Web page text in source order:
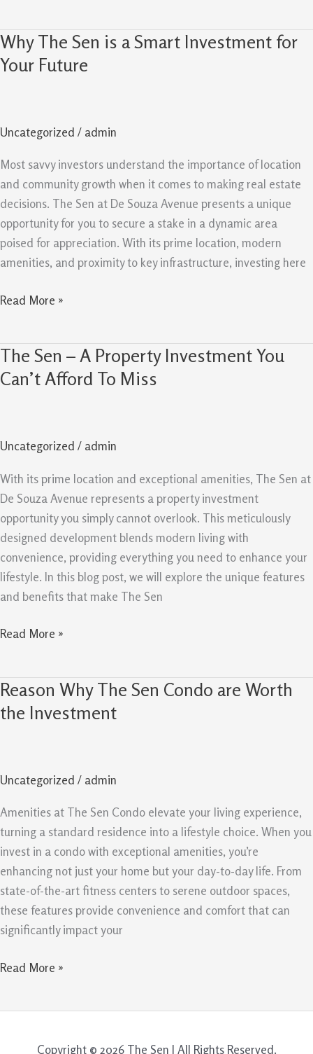
Why The Sen is a Smart Investment for
Your Future
Uncategorized / admin
Most savvy investors understand the importance of location
and community growth when it comes to making real estate
decisions. The Sen at De Souza Avenue presents a unique
opportunity for you to secure a stake in a dynamic area
poised for appreciation. With its prime location, modern
amenities, and proximity to key infrastructure, investing here
Why
The
Smart
Investment
Your
Read More »
The Sen – A Property Investment You
Can’t Afford To Miss
Uncategorized / admin
With its prime location and exceptional amenities, The Sen at
De Souza Avenue represents a property investment
opportunity you simply cannot overlook. This meticulously
designed development blends modern living with
convenience, providing everything you need to enhance your
lifestyle. In this blog post, we will explore the unique features
and benefits that make The Sen
The
Sen
Investment
To
Read More »
Reason Why The Sen Condo are Worth
the Investment
Uncategorized / admin
Amenities at The Sen Condo elevate your living experience,
turning a standard residence into a lifestyle choice. When you
invest in a condo with exceptional amenities, you’re
enhancing not just your home but your day-to-day life. From
state-of-the-art fitness centers to serene outdoor spaces,
these features provide convenience and comfort that can
significantly impact your
Reason
Why
are
Worth
Investment
Read More »
Copyright © 2026 The Sen | All Rights Reserved.